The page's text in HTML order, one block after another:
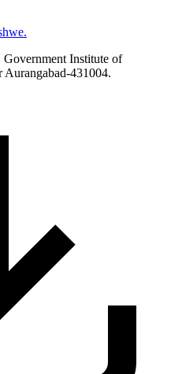
Institute of
Aurangabad-431004.